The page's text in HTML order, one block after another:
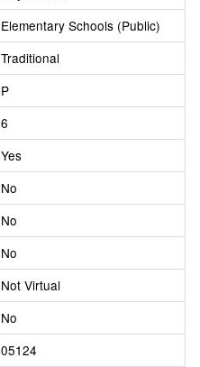
Elementary Schools (Public)
Traditional
P
6
Yes
No
No
No
Not Virtual
No
05124